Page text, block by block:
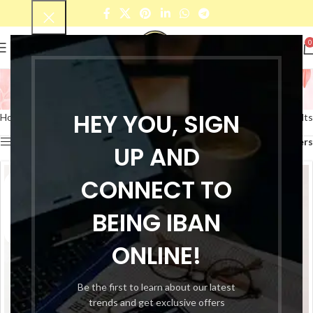
HEY YOU, SIGN
UP AND
CONNECT TO
BEING IBAN
ONLINE!
Be the first to learn about our latest
trends and get exclusive offers
0
women Top
Categories
Home Products tagged “women Top” Showing all 10 results
Filters